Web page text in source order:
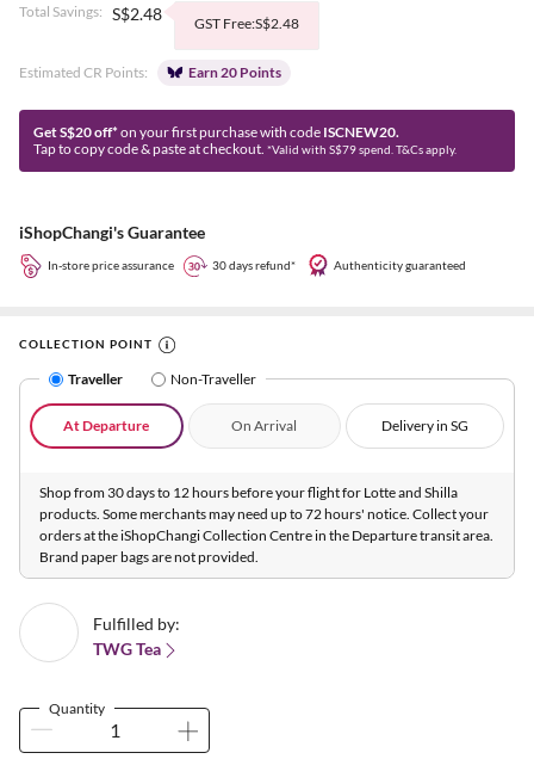
Total Savings: S$2.48 GST Free:S$2.48
Estimated CR Points: Earn 20 Points
Get S$20 off* on your first purchase with code ISCNEW20.
Tap to copy code & paste at checkout. *Valid with S$79 spend. T&Cs apply.
iShopChangi's Guarantee
In-store price assurance 30 days refund* Authenticity guaranteed
COLLECTION POINT
Traveller Non-Traveller
At Departure On Arrival Delivery in SG
Shop from 30 days to 12 hours before your flight for Lotte and Shilla
products. Some merchants may need up to 72 hours' notice. Collect your
orders at the iShopChangi Collection Centre in the Departure transit area.
Brand paper bags are not provided.
Fulfilled by:
TWG Tea
Quantity